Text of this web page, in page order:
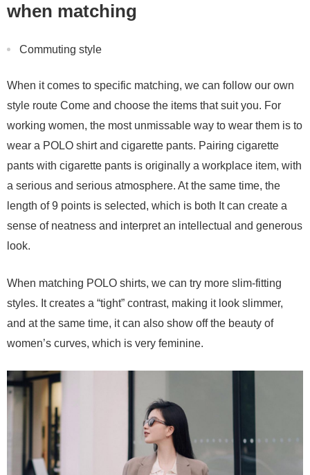
when matching
Commuting style
When it comes to specific matching, we can follow our own
style route Come and choose the items that suit you. For
working women, the most unmissable way to wear them is to
wear a POLO shirt and cigarette pants. Pairing cigarette
pants with cigarette pants is originally a workplace item, with
a serious and serious atmosphere. At the same time, the
length of 9 points is selected, which is both It can create a
sense of neatness and interpret an intellectual and generous
look.
When matching POLO shirts, we can try more slim-fitting
styles. It creates a “tight” contrast, making it look slimmer,
and at the same time, it can also show off the beauty of
women’s curves, which is very feminine.